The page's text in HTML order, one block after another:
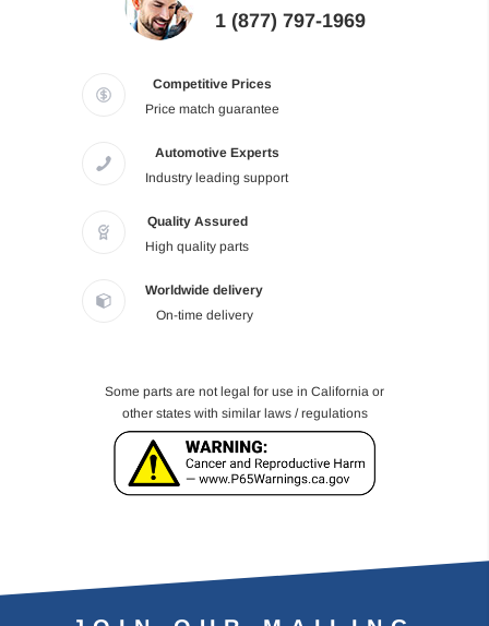
1 (877) 797-1969
Competitive Prices
Price match guarantee
Automotive Experts
Industry leading support
Quality Assured
High quality parts
Worldwide delivery
On-time delivery
Some parts are not legal for use in California or
other states with similar laws / regulations